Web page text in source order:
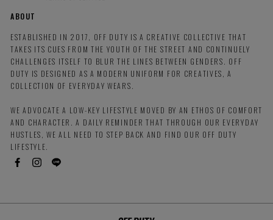
ABOUT
ESTABLISHED IN 2017, OFF DUTY IS A CREATIVE COLLECTIVE THAT
TAKES ITS CUES FROM THE YOUTH OF THE STREET AND CONTINUELY
CHALLENGES ITSELF TO BLUR THE LINES BETWEEN GENDERS. OFF
DUTY IS DESIGNED AS A MODERN UNIFORM FOR CREATIVES, A
COLLECTION OF EVERYDAY WEARS.
WE ADVOCATE A LOW-KEY LIFESTYLE MOVED BY AN ETHOS OF COMFORT
AND CHARACTER. A DAILY REMINDER THAT THROUGH OUR EVERYDAY
HUSTLES, WE ALL NEED TO STEP BACK AND FIND OUR OFF DUTY
LIFESTYLE.